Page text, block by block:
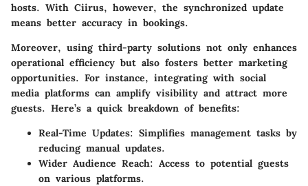
hosts. With Ciirus, however, the synchronized update
means better accuracy in bookings.
Moreover, using third-party solutions not only enhances
operational efficiency but also fosters better marketing
opportunities. For instance, integrating with social
media platforms can amplify visibility and attract more
guests. Here’s a quick breakdown of benefits:
Real-Time Updates: Simplifies management tasks by
reducing manual updates.
Wider Audience Reach: Access to potential guests
on various platforms.